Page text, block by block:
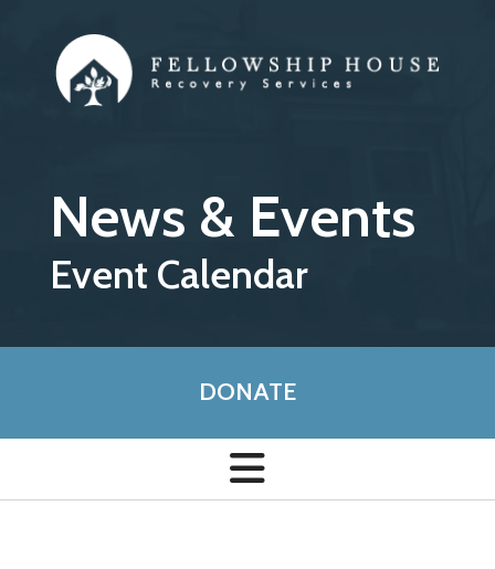
News & Events
Event Calendar
DONATE